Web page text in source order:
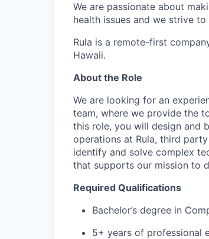
We are passionate about
health issues and we strive
Rula is a remote-first
Hawaii.
About the Role
We are looking for an
team, where we provide the
this role, you will design and
operations at Rula, third
identify and solve complex
that supports our mission to
Required Qualifications
Bachelor’s degree in
5+ years of professional